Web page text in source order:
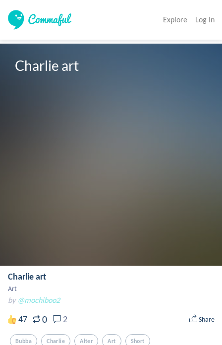
Explore Log In
Charlie art
Charlie art
Art
by @mochiboo2
47 0 2 Share
Bubba Charlie Alter Art Short